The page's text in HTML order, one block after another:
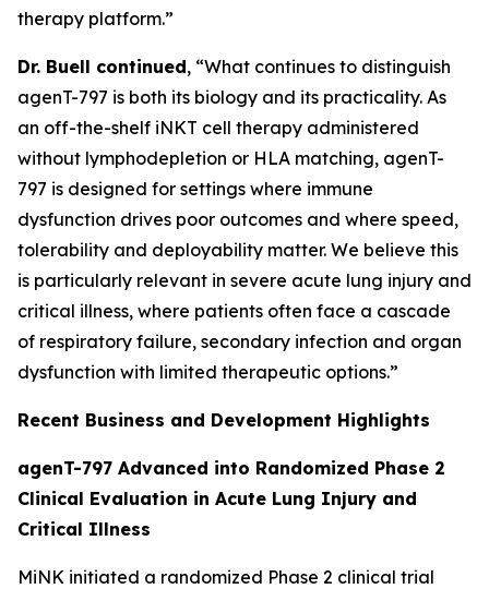
therapy platform.”
Dr. Buell continued, “What continues to distinguish
agenT-797 is both its biology and its practicality. As
an off-the-shelf iNKT cell therapy administered
without lymphodepletion or HLA matching, agenT-
797 is designed for settings where immune
dysfunction drives poor outcomes and where speed,
tolerability and deployability matter. We believe this
is particularly relevant in severe acute lung injury and
critical illness, where patients often face a cascade
of respiratory failure, secondary infection and organ
dysfunction with limited therapeutic options.”
Recent Business and Development Highlights
agenT-797 Advanced into Randomized Phase 2
Clinical Evaluation in Acute Lung Injury and
Critical Illness
MiNK initiated a randomized Phase 2 clinical trial